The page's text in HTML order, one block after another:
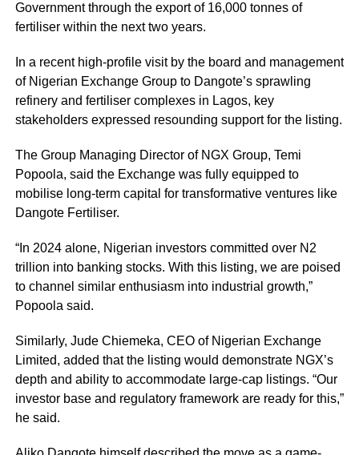
Government through the export of 16,000 tonnes of
fertiliser within the next two years.
In a recent high-profile visit by the board and management
of Nigerian Exchange Group to Dangote’s sprawling
refinery and fertiliser complexes in Lagos, key
stakeholders expressed resounding support for the listing.
The Group Managing Director of NGX Group, Temi
Popoola, said the Exchange was fully equipped to
mobilise long-term capital for transformative ventures like
Dangote Fertiliser.
“In 2024 alone, Nigerian investors committed over N2
trillion into banking stocks. With this listing, we are poised
to channel similar enthusiasm into industrial growth,”
Popoola said.
Similarly, Jude Chiemeka, CEO of Nigerian Exchange
Limited, added that the listing would demonstrate NGX’s
depth and ability to accommodate large-cap listings. “Our
investor base and regulatory framework are ready for this,”
he said.